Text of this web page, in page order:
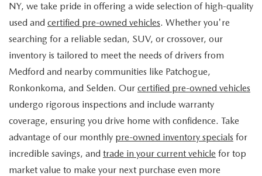
EXPLORE MAZDA MODELS
SCHEDULE TEST DRIVE
FIND MY CAR
EDMUNDS MYAPPRAISE
2025 MODEL RESEARCH
NEW MAZDA FUEL-EFFICIENT INVENTORY
SEARCH PRE-OWNED
WHY BUY MAZDA CERTIFIED
CERTIFIED PRE-OWNED VEHICLES
SCHEDULE TEST DRIVE
EDMUNDS MYAPPRAISE
SPECIALS
NEW SPECIALS
SERVICE & PARTS SPECIALS
FINANCING
PRE-QUALIFY
EDMUNDS MYAPPRAISE
SERVICE
SERVICE
MAZDA SERVICE CENTER
PARTS
ORDER PARTS
CONTACT INFO
NY, we take pride in offering a wide selection of high-quality
used and certified pre-owned vehicles. Whether you're
searching for a reliable sedan, SUV, or crossover, our
inventory is tailored to meet the needs of drivers from
Medford and nearby communities like Patchogue,
Ronkonkoma, and Selden. Our certified pre-owned vehicles
undergo rigorous inspections and include warranty
coverage, ensuring you drive home with confidence. Take
advantage of our monthly pre-owned inventory specials for
incredible savings, and trade in your current vehicle for top
market value to make your next purchase even more